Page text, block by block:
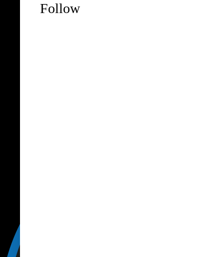
Follow